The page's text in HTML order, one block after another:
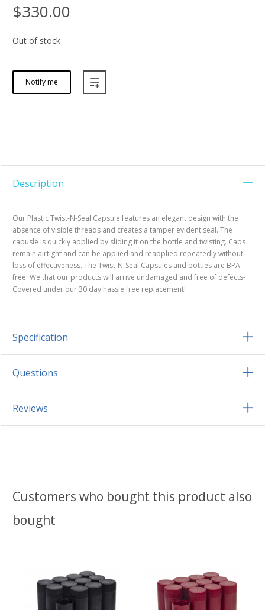
$330.00
Out of stock
Notify me
Description
Our Plastic Twist-N-Seal Capsule features an elegant design with the
absence of visible threads and creates a tamper evident seal. The
capusle is quickly applied by sliding it on the bottle and twisting. Caps
remain airtight and can be applied and reapplied repeatedly without
loss of effectiveness. The Twist-N-Seal Capsules and bottles are BPA
free. We that our products will arrive undamaged and free of defects-
Covered under our 30 day hassle free replacement!
Specification
Questions
Reviews
Customers who bought this product also
bought